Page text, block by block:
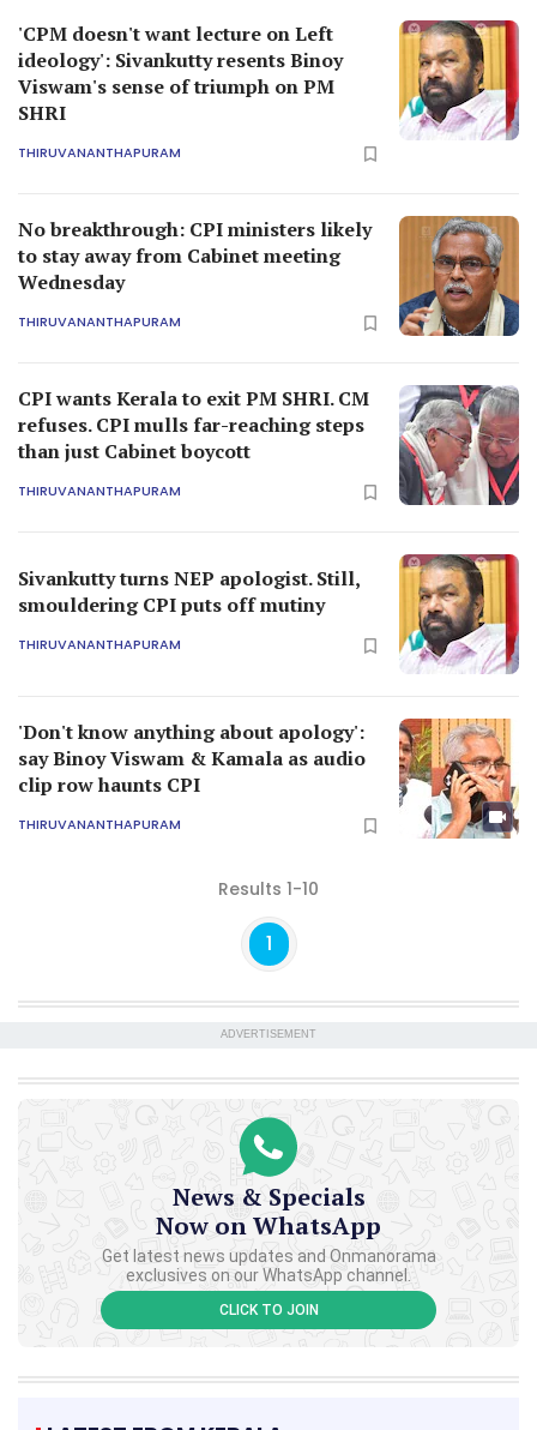
'CPM doesn't want lecture on Left
ideology': Sivankutty resents Binoy
Viswam's sense of triumph on PM
SHRI
THIRUVANANTHAPURAM
No breakthrough: CPI ministers likely
to stay away from Cabinet meeting
Wednesday
THIRUVANANTHAPURAM
CPI wants Kerala to exit PM SHRI. CM
refuses. CPI mulls far-reaching steps
than just Cabinet boycott
THIRUVANANTHAPURAM
Sivankutty turns NEP apologist. Still,
smouldering CPI puts off mutiny
THIRUVANANTHAPURAM
'Don't know anything about apology':
say Binoy Viswam & Kamala as audio
clip row haunts CPI
THIRUVANANTHAPURAM
Results 1-10
1
ADVERTISEMENT
News & Specials
Now on WhatsApp
Get latest news updates and Onmanorama
exclusives on our WhatsApp channel.
CLICK TO JOIN